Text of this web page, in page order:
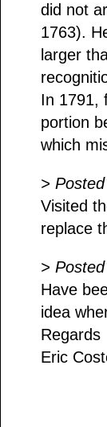
did not
1763).
larger
In 1791,
portion
which
>
Visited
replace
>
Have
idea
Regards
Eric